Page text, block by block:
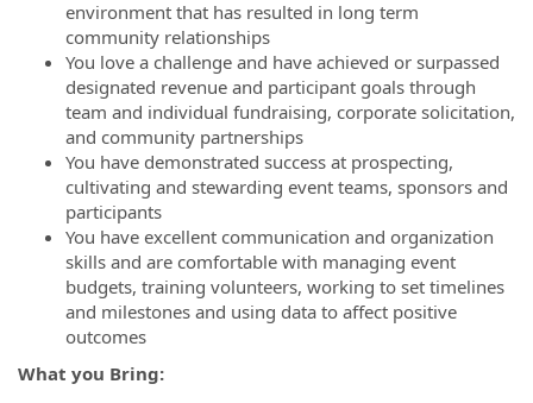
environment that has resulted in long term
community relationships
You love a challenge and have achieved or surpassed
designated revenue and participant goals through
team and individual fundraising, corporate solicitation,
and community partnerships
You have demonstrated success at prospecting,
cultivating and stewarding event teams, sponsors and
participants
You have excellent communication and organization
skills and are comfortable with managing event
budgets, training volunteers, working to set timelines
and milestones and using data to affect positive
outcomes
What you Bring: